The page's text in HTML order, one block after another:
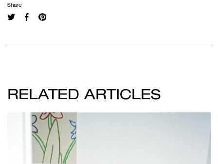
Share
RELATED ARTICLES